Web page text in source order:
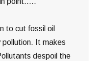
to cut fossil oil
pollution. It makes
despoil the